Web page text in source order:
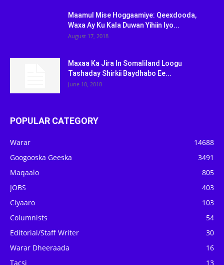
Maamul Mise Hoggaamiye: Qeexdooda,
Waxa Ay Ku Kala Duwan Yihiin Iyo...
August 17, 2018
Maxaa Ka Jira In Somaliland Loogu
Tashaday Shirkii Baydhabo Ee...
June 10, 2018
POPULAR CATEGORY
Warar
14688
Googooska Geeska
3491
Maqaalo
805
JOBS
403
Ciyaaro
103
Columnists
54
Editorial/Staff Writer
30
Warar Dheeraada
16
Tacsi
13